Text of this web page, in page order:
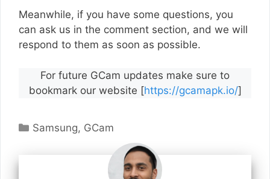
Meanwhile, if you have some questions, you
can ask us in the comment section, and we will
respond to them as soon as possible.
For future GCam updates make sure to
bookmark our website [https://gcamapk.io/]
Categories
Samsung, GCam